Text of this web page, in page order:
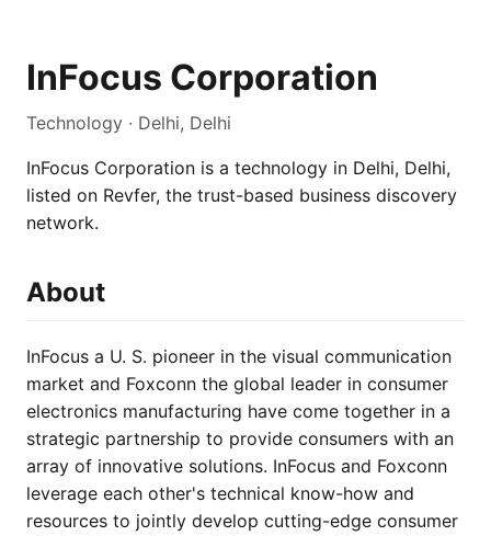
InFocus Corporation
Technology · Delhi, Delhi
InFocus Corporation is a technology in Delhi, Delhi,
listed on Revfer, the trust-based business discovery
network.
About
InFocus a U. S. pioneer in the visual communication
market and Foxconn the global leader in consumer
electronics manufacturing have come together in a
strategic partnership to provide consumers with an
array of innovative solutions. InFocus and Foxconn
leverage each other's technical know-how and
resources to jointly develop cutting-edge consumer